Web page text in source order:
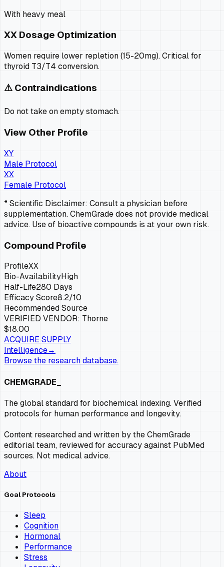
With heavy meal
XX Dosage Optimization
Women require lower repletion (15-20mg). Critical for
thyroid T3/T4 conversion.
⚠️ Contraindications
Do not take on empty stomach.
View Other Profile
XY
Male Protocol
XX
Female Protocol
* Scientific Disclaimer: Consult a physician before
supplementation. ChemGrade does not provide medical
advice. Use of bioactive compounds is at your own risk.
Compound Profile
ProfileXX
Bio-AvailabilityHigh
Half-Life280 Days
Efficacy Score8.2/10
Recommended Source
VERIFIED VENDOR: Thorne
$18.00
ACQUIRE SUPPLY
Intelligence→
Browse the research database.
CHEMGRADE_
The global standard for biochemical indexing. Verified
protocols for human performance and longevity.
Content researched and written by the ChemGrade
editorial team, reviewed for accuracy against PubMed
sources. Not medical advice.
About
Goal Protocols
Sleep
Cognition
Hormonal
Performance
Stress